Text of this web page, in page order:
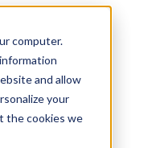
computer.
and allow
your
the cookies we